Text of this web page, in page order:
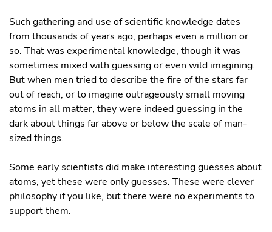
Such gathering and use of scientific knowledge dates
from thousands of years ago, perhaps even a million or
so. That was experimental knowledge, though it was
sometimes mixed with guessing or even wild imagining.
But when men tried to describe the fire of the stars far
out of reach, or to imagine outrageously small moving
atoms in all matter, they were indeed guessing in the
dark about things far above or below the scale of man-
sized things.
Some early scientists did make interesting guesses about
atoms, yet these were only guesses. These were clever
philosophy if you like, but there were no experiments to
support them.